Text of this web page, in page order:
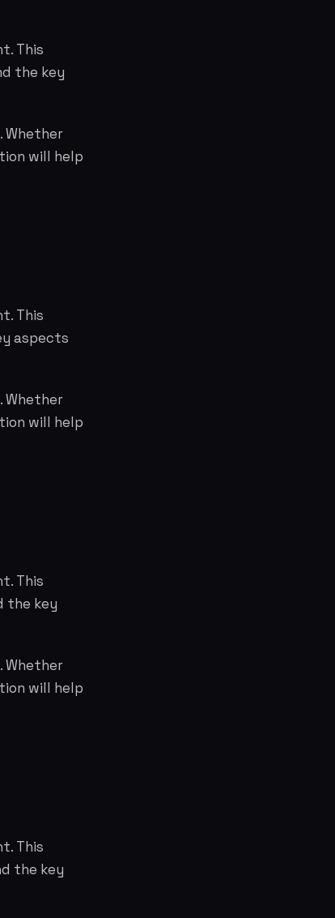
This
the key
Whether
will help
This
aspects
Whether
will help
This
the key
Whether
will help
This
the key